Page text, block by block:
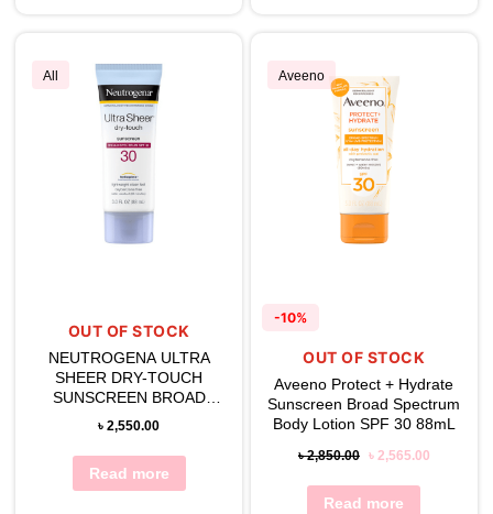
All
OUT OF STOCK
NEUTROGENA ULTRA
SHEER DRY-TOUCH
SUNSCREEN BROAD
SPECTRUM SPF 30
৳2,550.00
Read more
Aveeno
-10%
OUT OF STOCK
Aveeno Protect + Hydrate
Sunscreen Broad Spectrum
Body Lotion SPF 30 88mL
৳2,850.00 ৳ 2,565.00
Read more